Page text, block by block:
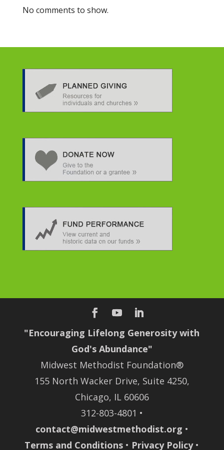
No comments to show.
"Encouraging Lifelong Generosity with
God's Abundance"
Midwest Methodist Foundation®
155 North Wacker Drive, Suite 4250,
Chicago, IL 60606
312-803-4801 •
contact@midwestmethodist.org •
Terms and Conditions • Privacy Policy•